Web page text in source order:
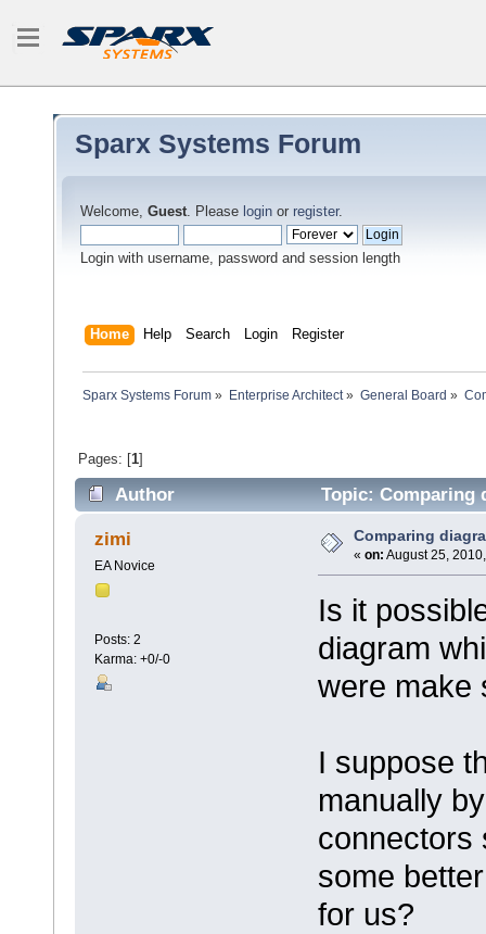
Sparx Systems Forum
Welcome, Guest. Please login or register.
Login with username, password and session length
Home Help Search Login Register
Sparx Systems Forum » Enterprise Architect» General Board »
Pages: [1]
Author Topic: Comparing
zimi
EA Novice
Posts: 2
Karma: +0/-0
Comparing
« on: August 25,
Is it
diagram
were make
I suppose
manually
connectors
some
for us?